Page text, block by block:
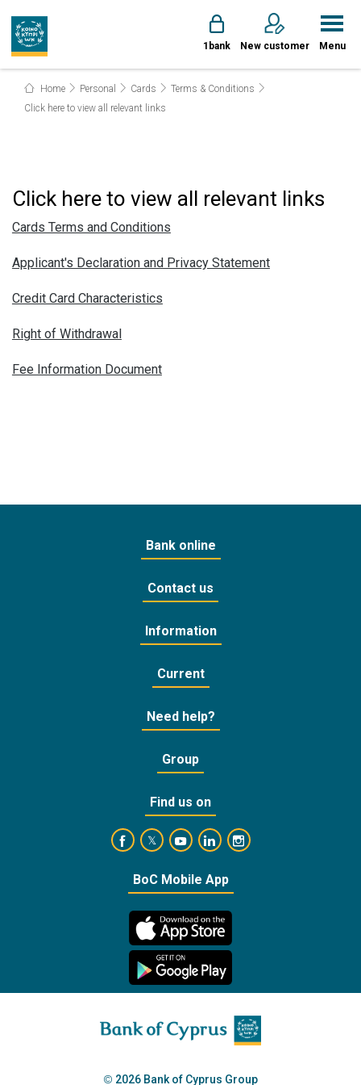
1bank New customer Menu
Home Personal Cards
Terms & Conditions
Click here to view all relevant links
Click here to view all relevant links
Cards Terms and Conditions
Applicant's Declaration and Privacy Statement
Credit Card Characteristics
Right of Withdrawal
Fee Information Document
Bank online
Contact us
Information
Current
Need help?
Group
Find us on
https://www.facebook.com/
https://twitter.com/bankofcyprus_
https://www.youtube.com/user/
https://www.linkedin.com/
https://
BoC Mobile App
2026 Bank of Cyprus Group